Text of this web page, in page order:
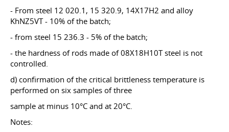
- From steel 12 020.1, 15 320.9, 14X17H2 and alloy
KhNZ5VT - 10% of the batch;
- from steel 15 236.3 - 5% of the batch;
- the hardness of rods made of 08X18H10T steel is not
controlled.
d) confirmation of the critical brittleness temperature is
performed on six samples of three
sample at minus 10°C and at 20°C.
Notes: